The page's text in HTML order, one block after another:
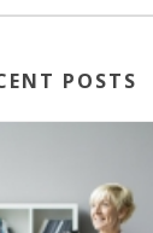
POSTS